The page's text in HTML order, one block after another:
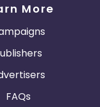
More
FAQs